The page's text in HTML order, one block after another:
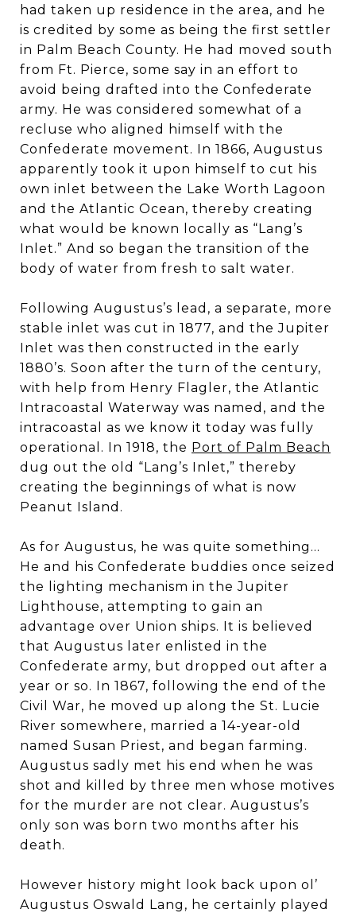
had taken up residence in the area, and he
is credited by some as being the first settler
in Palm Beach County. He had moved south
from Ft. Pierce, some say in an effort to
avoid being drafted into the Confederate
army. He was considered somewhat of a
recluse who aligned himself with the
Confederate movement. In 1866, Augustus
apparently took it upon himself to cut his
own inlet between the Lake Worth Lagoon
and the Atlantic Ocean, thereby creating
what would be known locally as “Lang’s
Inlet.” And so began the transition of the
body of water from fresh to salt water.
Following Augustus’s lead, a separate, more
stable inlet was cut in 1877, and the Jupiter
Inlet was then constructed in the early
1880’s. Soon after the turn of the century,
with help from Henry Flagler, the Atlantic
Intracoastal Waterway was named, and the
intracoastal as we know it today was fully
operational. In 1918, the Port of Palm Beach
dug out the old “Lang’s Inlet,” thereby
creating the beginnings of what is now
Peanut Island.
As for Augustus, he was quite something…
He and his Confederate buddies once seized
the lighting mechanism in the Jupiter
Lighthouse, attempting to gain an
advantage over Union ships. It is believed
that Augustus later enlisted in the
Confederate army, but dropped out after a
year or so. In 1867, following the end of the
Civil War, he moved up along the St. Lucie
River somewhere, married a 14-year-old
named Susan Priest, and began farming.
Augustus sadly met his end when he was
shot and killed by three men whose motives
for the murder are not clear. Augustus’s
only son was born two months after his
death.
However history might look back upon ol’
Augustus Oswald Lang, he certainly played